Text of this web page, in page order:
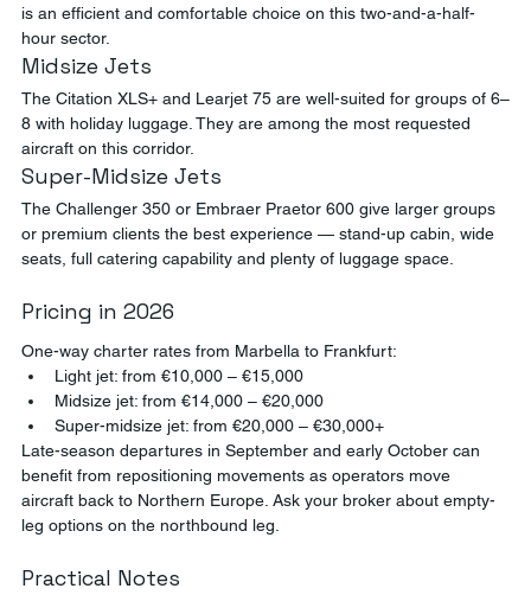
is an efficient and comfortable choice on this two-and-a-half-
hour sector.
Midsize Jets
The Citation XLS+ and Learjet 75 are well-suited for groups of 6–
8 with holiday luggage. They are among the most requested
aircraft on this corridor.
Super-Midsize Jets
The Challenger 350 or Embraer Praetor 600 give larger groups
or premium clients the best experience — stand-up cabin, wide
seats, full catering capability and plenty of luggage space.
Pricing in 2026
One-way charter rates from Marbella to Frankfurt:
Light jet: from €10,000 – €15,000
Midsize jet: from €14,000 – €20,000
Super-midsize jet: from €20,000 – €30,000+
Late-season departures in September and early October can
benefit from repositioning movements as operators move
aircraft back to Northern Europe. Ask your broker about empty-
leg options on the northbound leg.
Practical Notes